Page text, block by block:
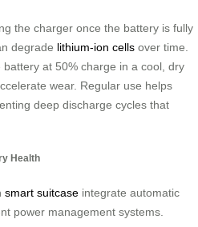
the charger once the battery is fully
degrade lithium-ion cells over time.
at 50% charge in a cool, dry
wear. Regular use helps
deep discharge cycles that
Health
smart suitcase integrate automatic
power management systems.